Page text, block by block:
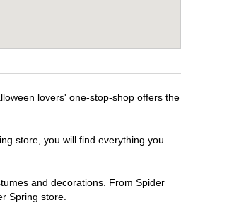
lovers' one-stop-shop offers the
store, you will find everything you
and decorations. From Spider
Spring store.